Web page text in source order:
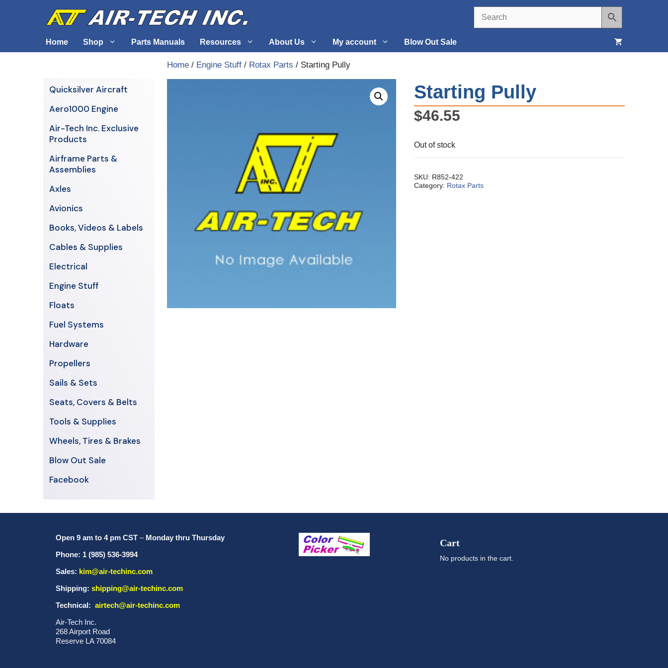
Home Shop
Airframe Parts & Assemblies
Avionics
Axles
Cables & Supplies Fuel Systems
Hardware Tools & Supplies
Parts Manuals Resources About Us My account Blow Out Sale
Home / Engine Stuff / Rotax Parts / Starting Pully
Starting Pully
$46.55
Out of stock
SKU: R852-422
Category: Rotax Parts
Quicksilver Aircraft
Aero1000 Engine
Air-Tech Inc. Exclusive
Products
Airframe Parts &
Assemblies
Axles
Avionics
Books, Videos & Labels
Cables & Supplies
Electrical
Engine Stuff
Floats
Fuel Systems
Hardware
Propellers
Sails & Sets
Seats, Covers & Belts
Tools & Supplies
Wheels, Tires & Brakes
Blow Out Sale
Facebook
Open 9 am to 4 pm CST – Monday thru Thursday
Phone: 1 (985) 536-3994
Sales: kim@air-techinc.com
Shipping: shipping@air-techinc.com
Technical: airtech@air-techinc.com
Air-Tech Inc.
268 Airport Road
Reserve LA 70084
Cart
No products in the cart.